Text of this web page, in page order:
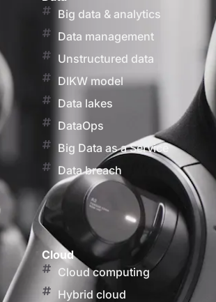
Big data & analytics
Data management
Unstructured data
DIKW model
Data lakes
DataOps
Big Data as a Service
Data breach
Cloud
Cloud computing
Hybrid cloud